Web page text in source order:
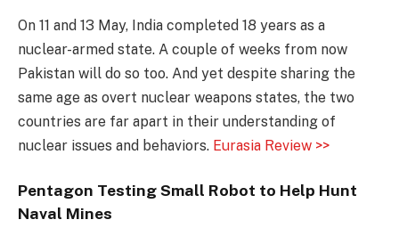
On 11 and 13 May, India completed 18 years as a
nuclear-armed state. A couple of weeks from now
Pakistan will do so too. And yet despite sharing the
same age as overt nuclear weapons states, the two
countries are far apart in their understanding of
nuclear issues and behaviors. Eurasia Review >>
Pentagon Testing Small Robot to Help Hunt
Naval Mines